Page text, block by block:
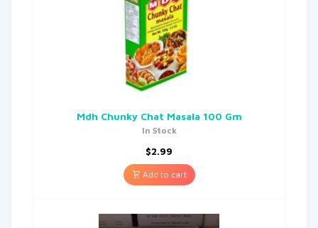
Mdh Chunky Chat Masala 100 Gm
In Stock
$2.99
Add to cart